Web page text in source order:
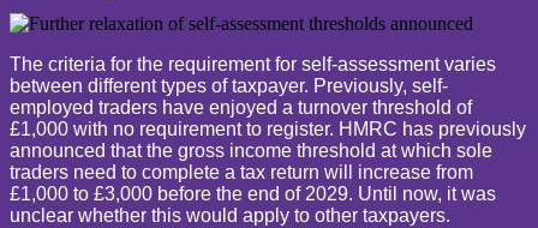
The criteria for the requirement for self-assessment varies
between different types of taxpayer. Previously, self-
employed traders have enjoyed a turnover threshold of
£1,000 with no requirement to register. HMRC has previously
announced that the gross income threshold at which sole
traders need to complete a tax return will increase from
£1,000 to £3,000 before the end of 2029. Until now, it was
unclear whether this would apply to other taxpayers.